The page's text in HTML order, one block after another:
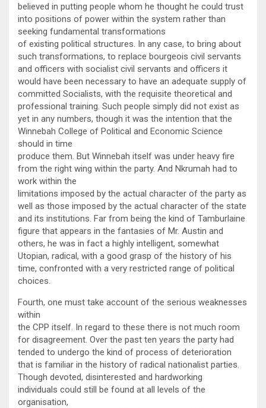
believed in putting people whom he thought he could trust
into positions of power within the system rather than
seeking fundamental transformations
of existing political structures. In any case, to bring about
such transformations, to replace bourgeois civil servants
and officers with socialist civil servants and officers it
would have been necessary to have an adequate supply of
committed Socialists, with the requisite theoretical and
professional training. Such people simply did not exist as
yet in any numbers, though it was the intention that the
Winnebah College of Political and Economic Science
should in time
produce them. But Winnebah itself was under heavy fire
from the right wing within the party. And Nkrumah had to
work within the
limitations imposed by the actual character of the party as
well as those imposed by the actual character of the state
and its institutions. Far from being the kind of Tamburlaine
figure that appears in the fantasies of Mr. Austin and
others, he was in fact a highly intelligent, somewhat
Utopian, radical, with a good grasp of the history of his
time, confronted with a very restricted range of political
choices.
Fourth, one must take account of the serious weaknesses
within
the CPP itself. In regard to these there is not much room
for disagreement. Over the past ten years the party had
tended to undergo the kind of process of deterioration
that is familiar in the history of radical nationalist parties.
Though devoted, disinterested and hardworking
individuals could still be found at all levels of the
organisation,